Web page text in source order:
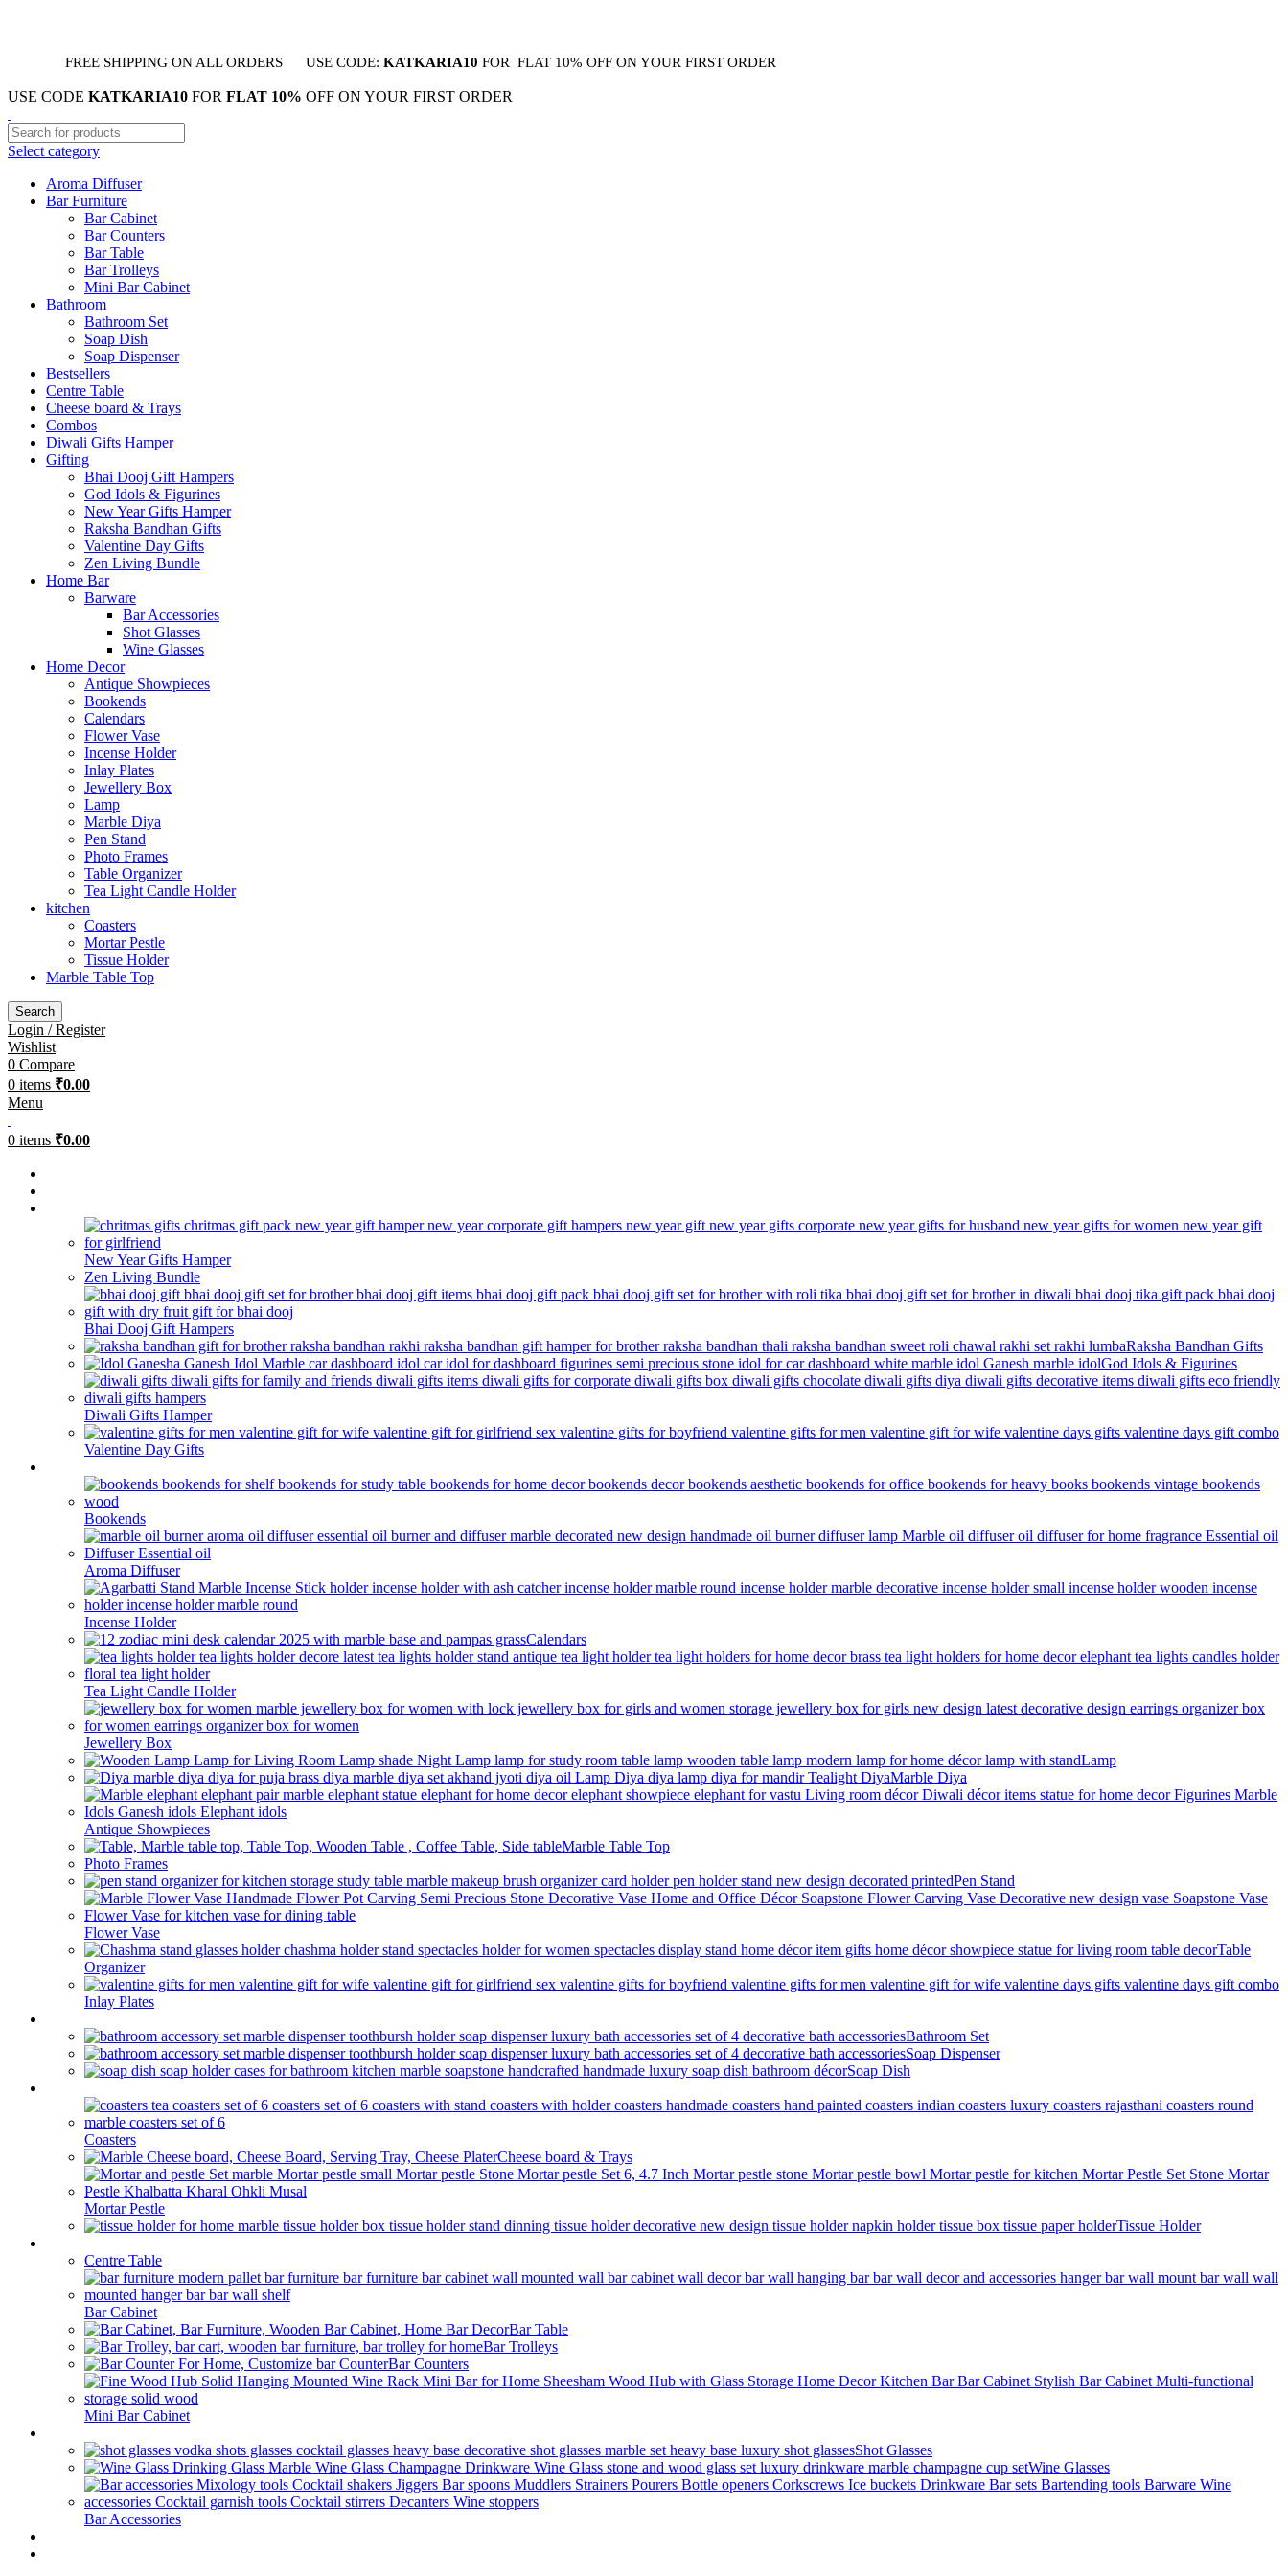
FREE SHIPPING ON ALL ORDERS USE CODE: KATKARIA10 FOR FLAT 10% OFF ON YOUR FIRST ORDER
USE CODE KATKARIA10 FOR FLAT 10% OFF ON YOUR FIRST ORDER
Select category
Aroma Diffuser
Bar Furniture
Bar Cabinet
Bar Counters
Bar Table
Bar Trolleys
Mini Bar Cabinet
Bathroom
Bathroom Set
Soap Dish
Soap Dispenser
Bestsellers
Centre Table
Cheese board & Trays
Combos
Diwali Gifts Hamper
Gifting
Bhai Dooj Gift Hampers
God Idols & Figurines
New Year Gifts Hamper
Raksha Bandhan Gifts
Valentine Day Gifts
Zen Living Bundle
Home Bar
Barware
Bar Accessories
Shot Glasses
Wine Glasses
Home Decor
Antique Showpieces
Bookends
Calendars
Flower Vase
Incense Holder
Inlay Plates
Jewellery Box
Lamp
Marble Diya
Pen Stand
Photo Frames
Table Organizer
Tea Light Candle Holder
kitchen
Coasters
Mortar Pestle
Tissue Holder
Marble Table Top
Search
Login / Register
Wishlist
0 Compare
0 items ₹0.00
Menu
0 items ₹0.00
New Year Gifts Hamper
Zen Living Bundle
Bhai Dooj Gift Hampers
Raksha Bandhan Gifts
God Idols & Figurines
Diwali Gifts Hamper
Valentine Day Gifts
Bookends
Aroma Diffuser
Incense Holder
Calendars
Tea Light Candle Holder
Jewellery Box
Lamp
Marble Diya
Antique Showpieces
Marble Table Top
Photo Frames
Pen Stand
Flower Vase
Table
Organizer
Inlay Plates
Bathroom Set
Soap Dispenser
Soap Dish
Coasters
Cheese board & Trays
Mortar Pestle
Tissue Holder
Centre Table
Bar Cabinet
Bar Table
Bar Trolleys
Bar Counters
Mini Bar Cabinet
Shot Glasses
Wine Glasses
Bar Accessories